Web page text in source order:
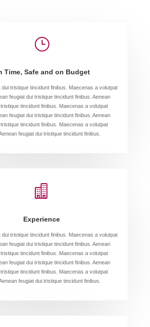
}
Time, Safe and on Budget
dui tristique tincidunt finibus. Maecenas a volutpat
feugiat dui tristique tincidunt finibus. Aenean
tincidunt finibus. Maecenas a volutpat
feugiat dui tristique tincidunt finibus. Aenean
tincidunt finibus. Maecenas a volutpat
feugiat dui tristique tincidunt finibus.

Experience
dui tristique tincidunt finibus. Maecenas a volutpat
feugiat dui tristique tincidunt finibus. Aenean
tincidunt finibus. Maecenas a volutpat
feugiat dui tristique tincidunt finibus. Aenean
tincidunt finibus. Maecenas a volutpat
feugiat dui tristique tincidunt finibus.